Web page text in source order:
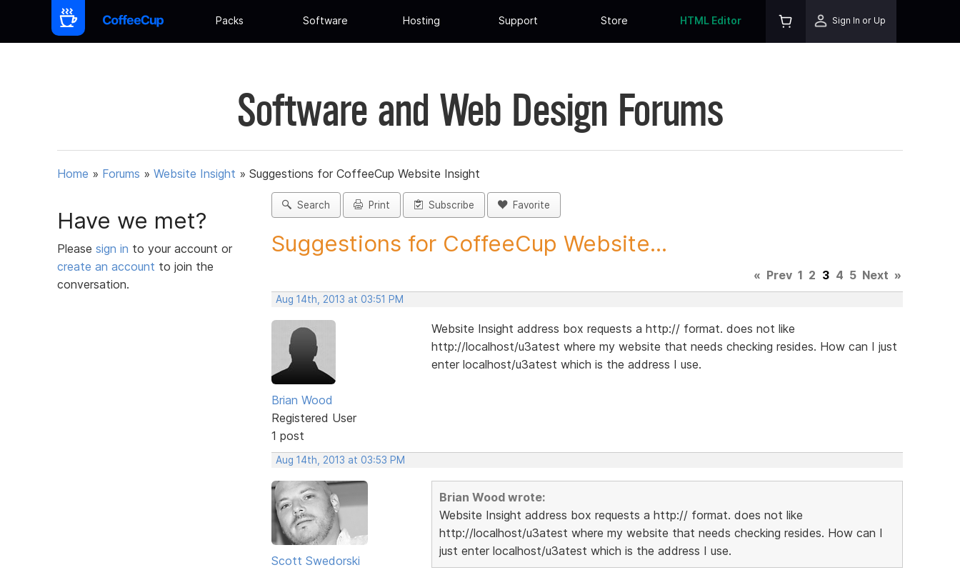
Packs Software Hosting Support Store HTML Editor Sign In or Up
Software and Web Design Forums
Home » Forums » Website Insight » Suggestions for CoffeeCup Website Insight
Have we met?
Please sign in to your account or
create an account to join the
conversation.
Search Print Subscribe Favorite
Suggestions for CoffeeCup Website...
« Prev 1 2 3 4 5 Next »
Aug 14th, 2013 at 03:51 PM
Brian Wood
Registered User
1 post
Website Insight address box requests a http:// format. does not like
http://localhost/u3atest where my website that needs checking resides. How can I just
enter localhost/u3atest which is the address I use.
Aug 14th, 2013 at 03:53 PM
Scott Swedorski
Brian Wood wrote:
Website Insight address box requests a http:// format. does not like
http://localhost/u3atest where my website that needs checking resides. How can I
just enter localhost/u3atest which is the address I use.